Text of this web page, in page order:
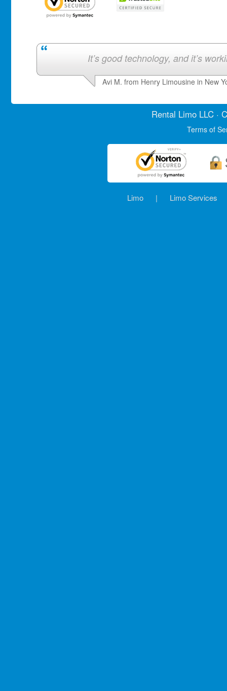
It’s good technology, and it’s
Avi M. from Henry Limousine in New
Rental LimoLLC ·
Terms of
Limo | Limo Services